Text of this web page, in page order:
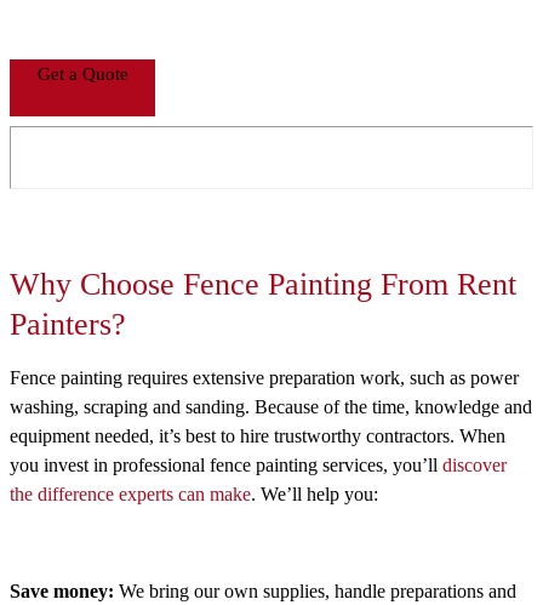
Get a Quote
Why Choose Fence Painting From Rent
Painters?
Fence painting requires extensive preparation work, such as power
washing, scraping and sanding. Because of the time, knowledge and
equipment needed, it’s best to hire trustworthy contractors. When
you invest in professional fence painting services, you’ll discover
the difference experts can make. We’ll help you:
Save money: We bring our own supplies, handle preparations and